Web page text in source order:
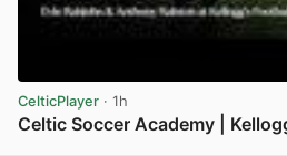
CelticPlayer · 1h
Celtic Soccer Academy |